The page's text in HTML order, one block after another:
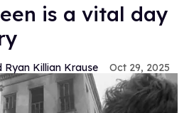
is a vital day
Killian Krause Oct 29, 2025